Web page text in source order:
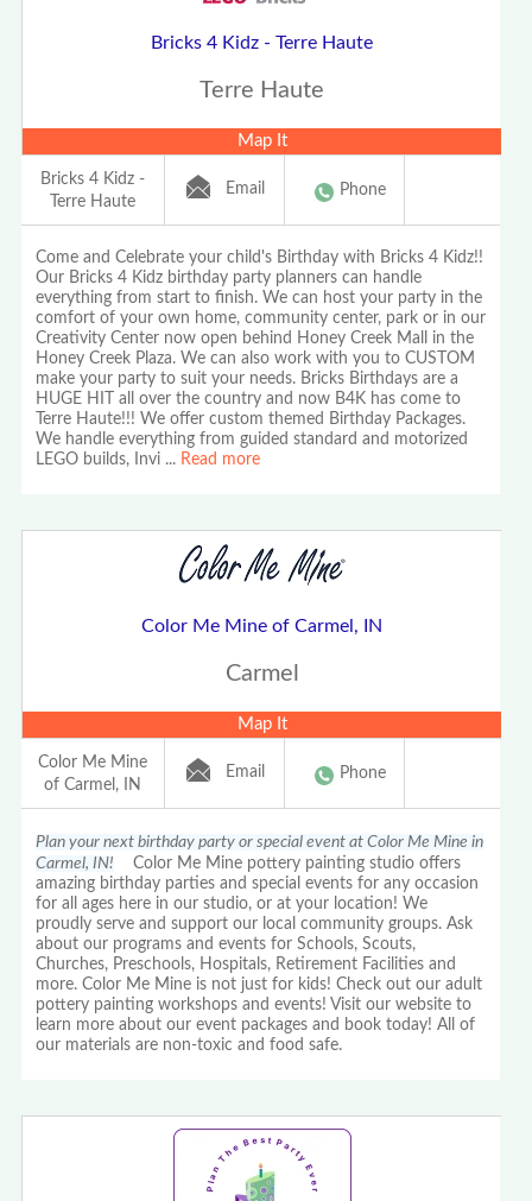
Bricks 4 Kidz - Terre Haute
Terre Haute
Map It
Bricks 4 Kidz -
Terre Haute
Email Phone
Come and Celebrate your child's Birthday with Bricks 4 Kidz!!
Our Bricks 4 Kidz birthday party planners can handle
everything from start to finish. We can host your party in the
comfort of your own home, community center, park or in our
Creativity Center now open behind Honey Creek Mall in the
Honey Creek Plaza. We can also work with you to CUSTOM
make your party to suit your needs. Bricks Birthdays are a
HUGE HIT all over the country and now B4K has come to
Terre Haute!!! We offer custom themed Birthday Packages.
We handle everything from guided standard and motorized
LEGO builds, Invi ... Read more
Color Me Mine of Carmel, IN
Carmel
Map It
Color Me Mine
of Carmel, IN
Email Phone
Plan your next birthday party or special event at Color Me Mine in
Carmel, IN! Color Me Mine pottery painting studio offers
amazing birthday parties and special events for any occasion
for all ages here in our studio, or at your location! We
proudly serve and support our local community groups. Ask
about our programs and events for Schools, Scouts,
Churches, Preschools, Hospitals, Retirement Facilities and
more. Color Me Mine is not just for kids! Check out our adult
pottery painting workshops and events! Visit our website to
learn more about our event packages and book today! All of
our materials are non-toxic and food safe.